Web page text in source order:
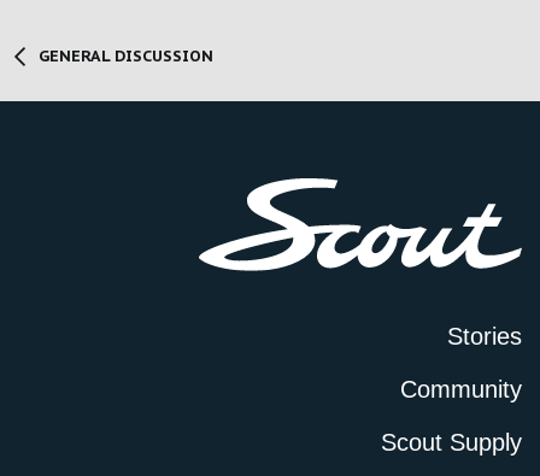
GENERAL DISCUSSION
Stories
Community
Scout Supply